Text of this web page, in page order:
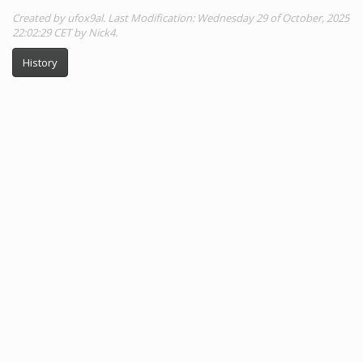
Created by ufox9al. Last Modification: Wednesday 29 of October, 2025
22:02:29 CET by Nick4.
History